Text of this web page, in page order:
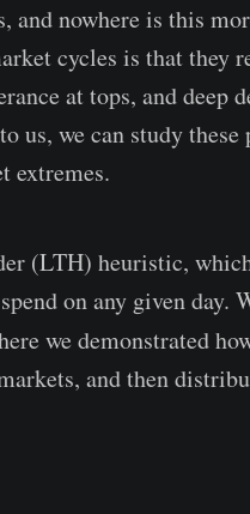
and nowhere is this
cycles is that they
at tops, and deep
us, we can study these
extremes.
(LTH) heuristic,
on any given day.
we demonstrated
and then